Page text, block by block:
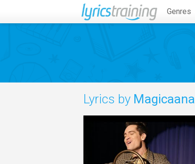
Genres
Lyrics by Magicaana